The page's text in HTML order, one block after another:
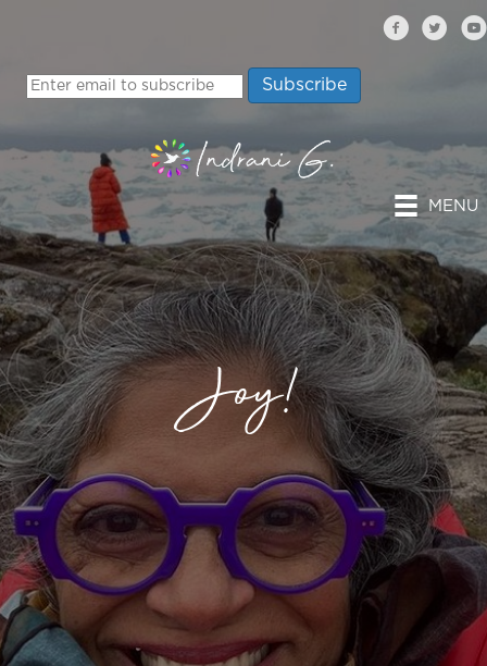
MENU
Joy!